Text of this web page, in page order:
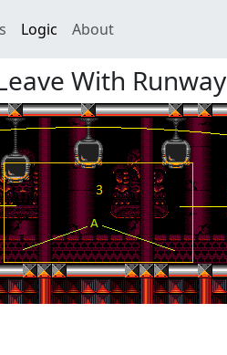
Logic About
With Runway